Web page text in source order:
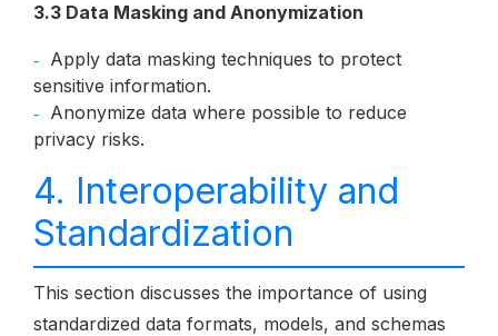
3.3 Data Masking and Anonymization
Apply data masking techniques to protect
sensitive information.
Anonymize data where possible to reduce
privacy risks.
4. Interoperability and
Standardization
This section discusses the importance of using
standardized data formats, models, and schemas